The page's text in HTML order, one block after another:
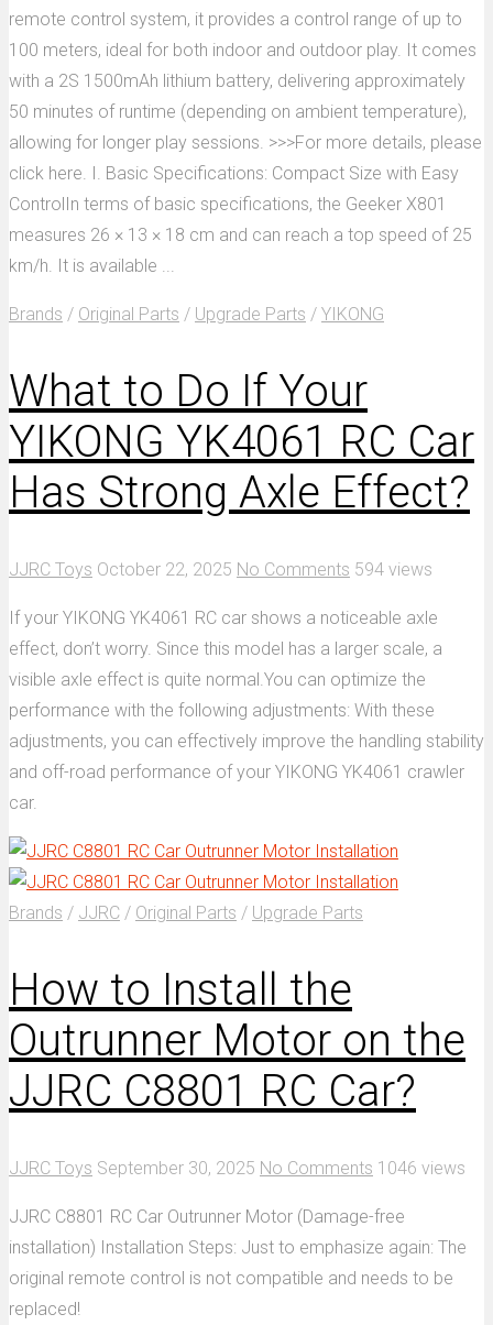
remote control system, it provides a control range of up to
100 meters, ideal for both indoor and outdoor play. It comes
with a 2S 1500mAh lithium battery, delivering approximately
50 minutes of runtime (depending on ambient temperature),
allowing for longer play sessions. >>>For more details, please
click here. I. Basic Specifications: Compact Size with Easy
ControlIn terms of basic specifications, the Geeker X801
measures 26 × 13 × 18 cm and can reach a top speed of 25
km/h. It is available ...
Brands / Original Parts / Upgrade Parts / YIKONG
What to Do If Your
YIKONG YK4061 RC Car
Has Strong Axle Effect?
JJRC Toys October 22, 2025 No Comments 594 views
If your YIKONG YK4061 RC car shows a noticeable axle
effect, don’t worry. Since this model has a larger scale, a
visible axle effect is quite normal.You can optimize the
performance with the following adjustments: With these
adjustments, you can effectively improve the handling stability
and off-road performance of your YIKONG YK4061 crawler
car.
Brands / JJRC / Original Parts / Upgrade Parts
How to Install the
Outrunner Motor on the
JJRC C8801 RC Car?
JJRC Toys September 30, 2025 No Comments 1046 views
JJRC C8801 RC Car Outrunner Motor (Damage-free
installation) Installation Steps: Just to emphasize again: The
original remote control is not compatible and needs to be
replaced!